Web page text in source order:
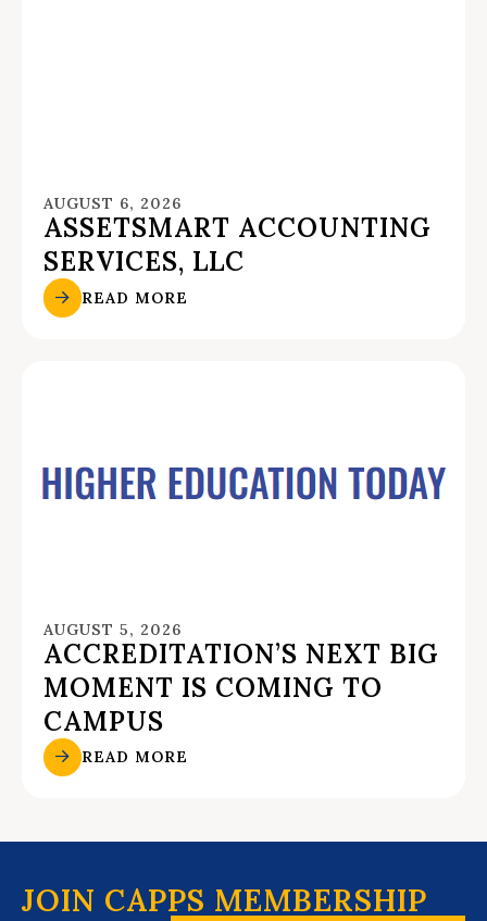
AUGUST 6, 2026
ASSETSMART ACCOUNTING
SERVICES, LLC
READ MORE
AUGUST 5, 2026
ACCREDITATION’S NEXT BIG
MOMENT IS COMING TO
CAMPUS
READ MORE
JOIN CAPPS MEMBERSHIP